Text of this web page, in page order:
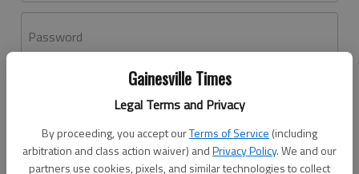
Gainesville Times
Legal Terms and Privacy
By proceeding, you accept ourTerms of Service (including
arbitration and class action waiver) andPrivacy Policy. We and our
partners use cookies, pixels, and similar technologies to collect
Password
Don't have an account yet?Register here
Log In